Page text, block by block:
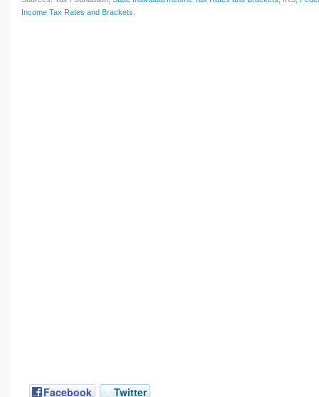
Income Tax Rates and Brackets
Facebook Twitter